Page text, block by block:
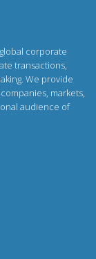
corporate
transactions,
We provide
markets,
audience of